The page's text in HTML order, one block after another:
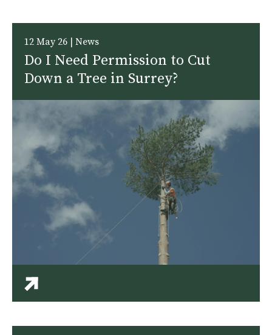
12 May 26 | News
Do I Need Permission to Cut
Down a Tree in Surrey?